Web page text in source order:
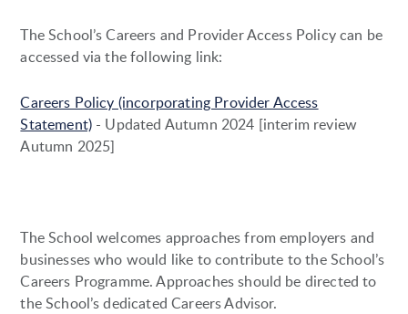
The School’s Careers and Provider Access Policy can be
accessed via the following link:
Careers Policy (incorporating Provider Access
Statement) - Updated Autumn 2024 [interim review
Autumn 2025]
The School welcomes approaches from employers and
businesses who would like to contribute to the School’s
Careers Programme. Approaches should be directed to
the School’s dedicated Careers Advisor.